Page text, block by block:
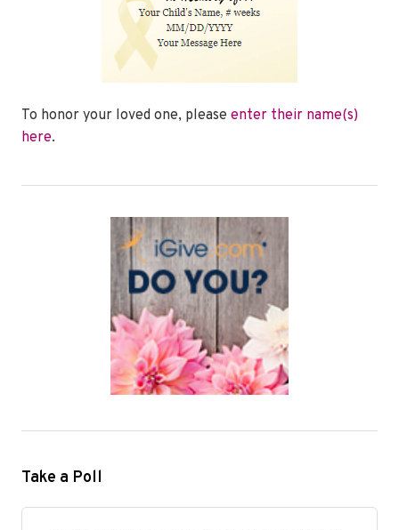
To honor your loved one, please enter their name(s)
here.
Take a Poll